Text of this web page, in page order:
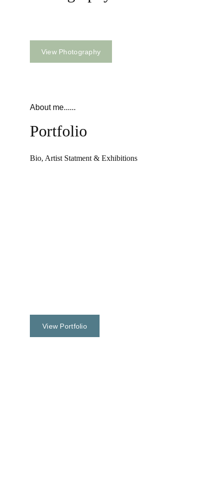
View Photography
About me......
Portfolio
Bio, Artist Statment & Exhibitions
View Portfolio